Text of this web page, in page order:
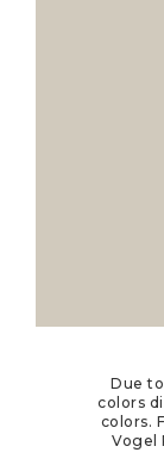
Due
colors
colors.
Vogel